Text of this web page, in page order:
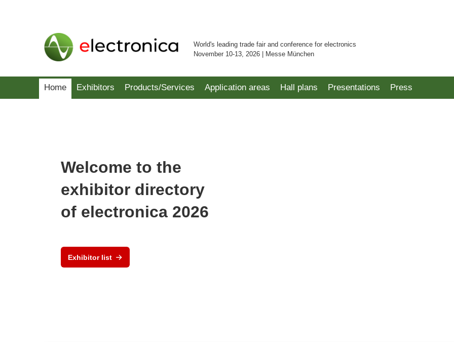
World's leading trade fair and conference for electronics
November 10-13, 2026 | Messe München
Home Exhibitors Products/Services Application areas Hall plans Presentations Press
Welcome to the
exhibitor directory
of electronica 2026
Exhibitor list